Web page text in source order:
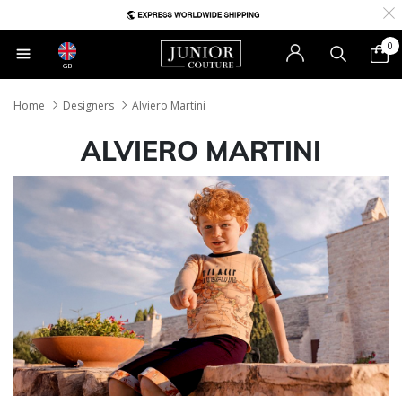
GB
0
Home Designers Alviero Martini
ALVIERO MARTINI